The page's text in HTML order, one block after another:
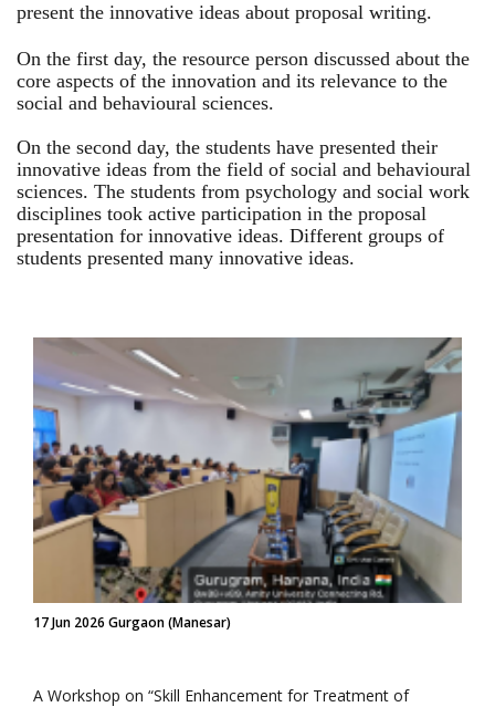
present the innovative ideas about proposal writing.
On the first day, the resource person discussed about the
core aspects of the innovation and its relevance to the
social and behavioural sciences.
On the second day, the students have presented their
innovative ideas from the field of social and behavioural
sciences. The students from psychology and social work
disciplines took active participation in the proposal
presentation for innovative ideas. Different groups of
students presented many innovative ideas.
17 Jun 2026 Gurgaon (Manesar)
A Workshop on “Skill Enhancement for Treatment of